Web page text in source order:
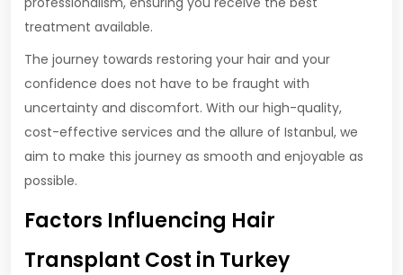
treatment available.
The journey towards restoring your hair and your
confidence does not have to be fraught with
uncertainty and discomfort. With our high-quality,
cost-effective services and the allure of Istanbul, we
aim to make this journey as smooth and enjoyable as
possible.
Factors Influencing Hair
Transplant Cost in Turkey